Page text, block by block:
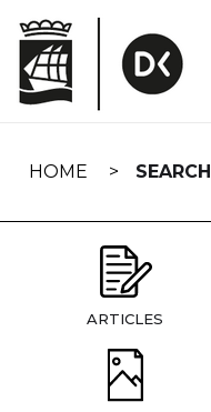
navigation
HOME SEARCH
ARTICLES